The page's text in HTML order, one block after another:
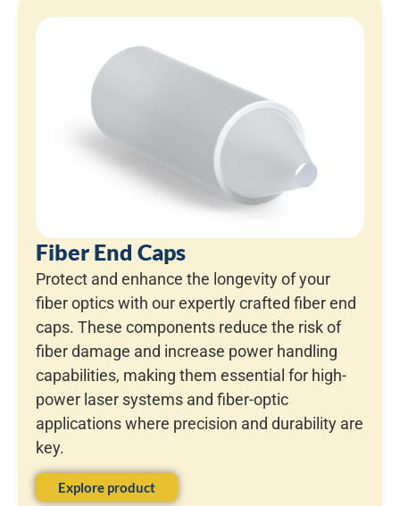
Fiber End Caps
Protect and enhance the longevity of your
fiber optics with our expertly crafted fiber end
caps. These components reduce the risk of
fiber damage and increase power handling
capabilities, making them essential for high-
power laser systems and fiber-optic
applications where precision and durability are
key.
Explore product